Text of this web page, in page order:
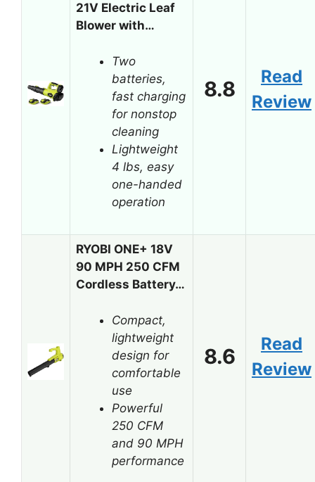
21V Electric Leaf
Blower with…
Two
batteries,
fast charging
for nonstop
cleaning
Lightweight
4 lbs, easy
one-handed
operation
8.8
Read
Review
RYOBI ONE+ 18V
90 MPH 250 CFM
Cordless Battery…
Compact,
lightweight
design for
comfortable
use
Powerful
250 CFM
and 90 MPH
performance
8.6
Read
Review